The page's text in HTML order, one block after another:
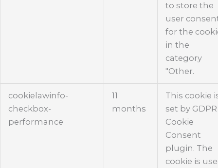
to store the
user
for the
in the
category
"Other.
cookielawinfo-
checkbox-
performance
11
months
This cookie
set by GDPR
Cookie
Consent
plugin. The
cookie is